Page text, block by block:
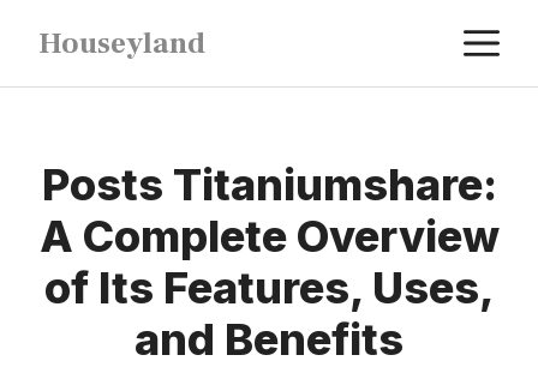
content
Houseyland
Posts Titaniumshare:
A Complete Overview
of Its Features, Uses,
and Benefits